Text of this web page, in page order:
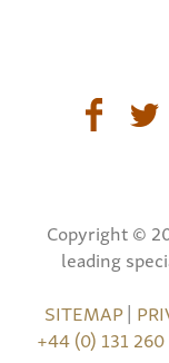
Copyright ©
leading
SITEMAP|
+44 (0) 131